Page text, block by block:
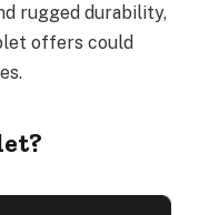
rugged durability,
offers could